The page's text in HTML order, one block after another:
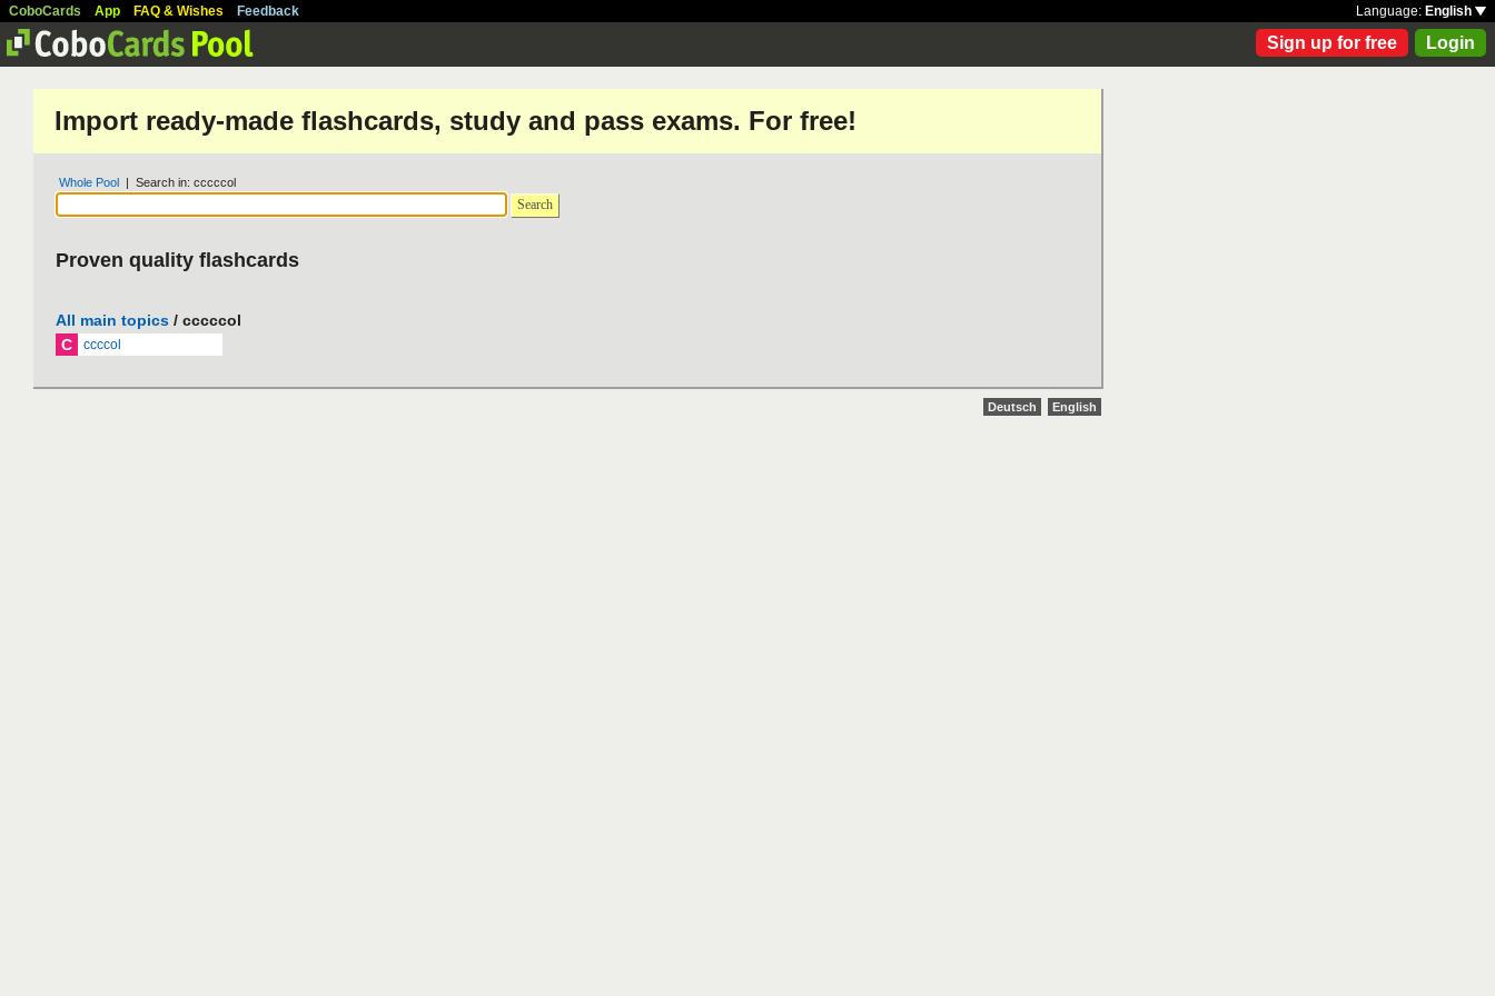
CoboCards App FAQ & Wishes Feedback Language: English
Sign up for free Login
Import ready-made flashcards, study and pass exams. For free!
Whole Pool | Search in: cccccol
Search
Proven quality flashcards
All main topics / cccccol
C
ccccol
Deutsch English